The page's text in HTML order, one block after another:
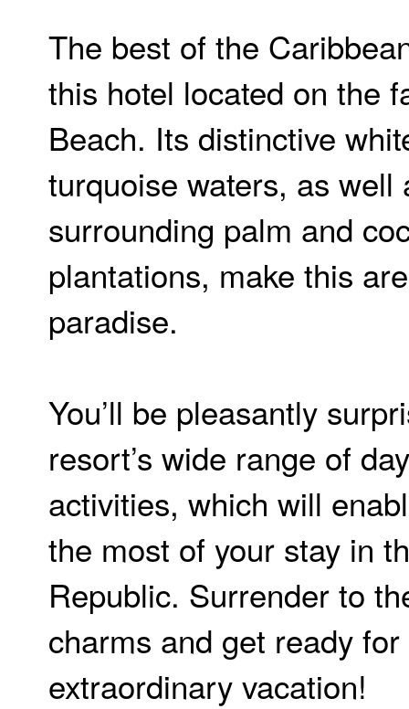
The best of the
this hotel located on the
Beach. Its distinctive
turquoise waters, as well
surrounding palm and
plantations, make this
paradise.
You’ll be pleasantly
resort’s wide range of
activities, which will
the most of your stay in
Republic. Surrender to
charms and get ready
extraordinary vacation!